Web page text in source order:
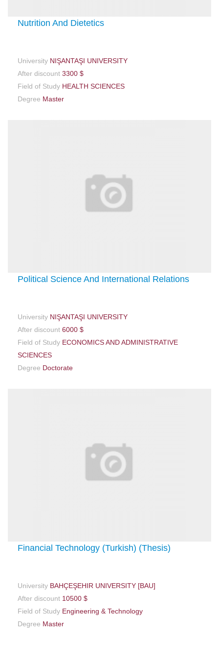
Nutrition And Dietetics
University NIŞANTAŞI UNIVERSITY
After discount 3300 $
Field of Study HEALTH SCIENCES
Degree Master
Political Science And International Relations
University NIŞANTAŞI UNIVERSITY
After discount 6000 $
Field of Study ECONOMICS AND ADMINISTRATIVE
SCIENCES
Degree Doctorate
Financial Technology (Turkish) (Thesis)
University BAHÇEŞEHIR UNIVERSITY [BAU]
After discount 10500 $
Field of Study Engineering & Technology
Degree Master